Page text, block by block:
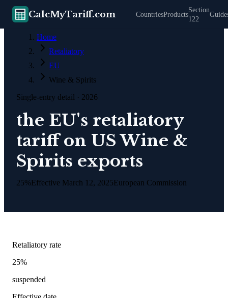
CalcMyTariff.com CountriesProducts
Section
122
Home
Retaliatory
EU
Wine & Spirits
Single-entry detail · 2026
the EU's retaliatory
tariff on US Wine &
Spirits exports
25%Effective March 12, 2025European Commission
Retaliatory rate
25%
suspended